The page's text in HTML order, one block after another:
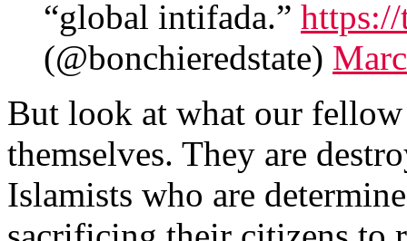
“global intifada.”
(@bonchieredstate)
But look at what our
themselves. They are
Islamists who are